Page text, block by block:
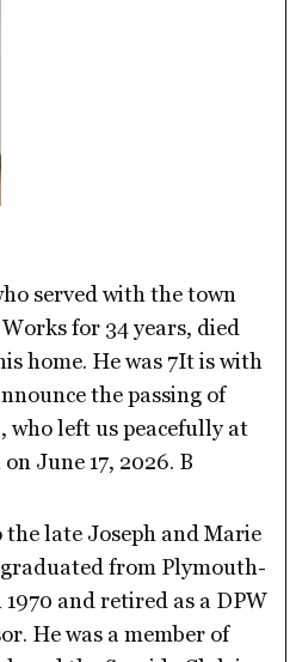
served with the town
for 34 years, died
home. He was 7It is with
the passing of
who left us peacefully at
June 17, 2026. B
the late Joseph and Marie
from Plymouth-
and retired as a DPW
He was a member of